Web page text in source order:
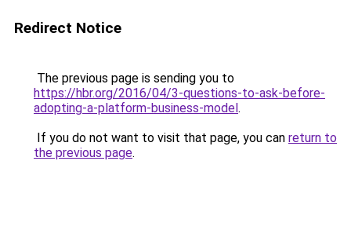
Redirect Notice
The previous page is sending you to
https://hbr.org/2016/04/3-questions-to-ask-before-
adopting-a-platform-business-model.
If you do not want to visit that page, you can return to
the previous page.